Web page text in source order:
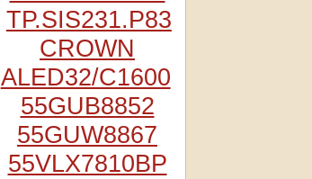
TP.SIS231.P83
CROWN
ALED32/C1600
55GUB8852
55GUW8867
55VLX7810BP